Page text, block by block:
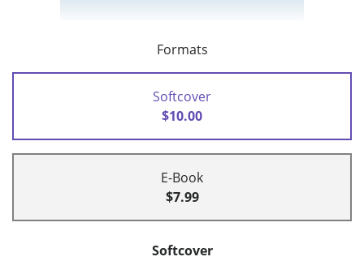
Formats
Softcover
$10.00
E-Book
$7.99
Softcover